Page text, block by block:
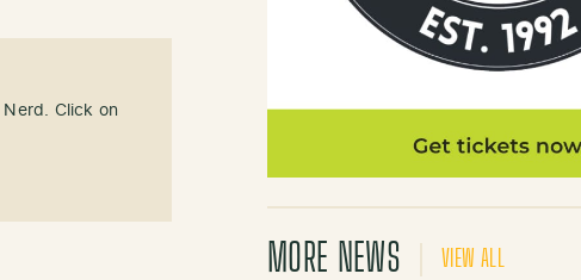
Nerd. Click on
MORE NEWS VIEW ALL